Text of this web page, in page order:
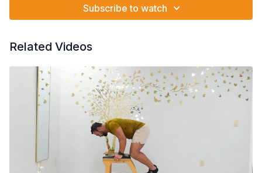
Single Leg Supine March Alternating
Supine Marching w/arms moving opposite from legs
Subscribe to watch
Related Videos